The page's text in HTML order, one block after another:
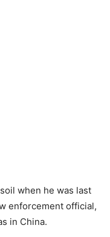
when he was last
enforcement official,
in China.